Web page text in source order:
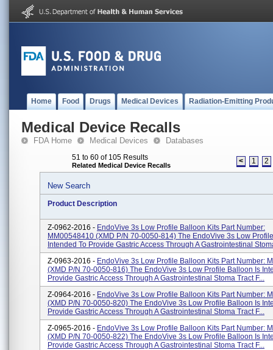
Home Food Drugs Medical Devices Radiation-Emitting
Medical Device Recalls
FDA Home Medical Devices Databases
51 to 60 of 105 Results
Related Medical Device Recalls < 1 2
New Search
Product Description
Z-0962-2016 - EndoVive 3s Low Profile Balloon Kits Part Number:
MM00548410 (XMD P/N 70-0050-814) The EndoVive 3s Low
Intended To Provide Gastric Access Through A Gastrointestinal
Z-0963-2016 - EndoVive 3s Low Profile Balloon Kits Part Number:
(XMD P/N 70-0050-816) The EndoVive 3s Low Profile Balloon Is
Provide Gastric Access Through A Gastrointestinal Stoma Tract F...
Z-0964-2016 - EndoVive 3s Low Profile Balloon Kits Part Number:
(XMD P/N 70-0050-820) The EndoVive 3s Low Profile Balloon Is
Provide Gastric Access Through A Gastrointestinal Stoma Tract F...
Z-0965-2016 - EndoVive 3s Low Profile Balloon Kits Part Number:
(XMD P/N 70-0050-822) The EndoVive 3s Low Profile Balloon Is
Provide Gastric Access Through A Gastrointestinal Stoma Tract F...